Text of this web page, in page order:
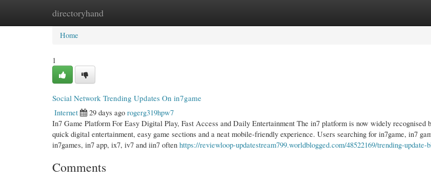
directoryhand
Home New Site Listings
Home
1
Social Network Trending Updates On in7game
Internet
29 days ago rogerg319hpw7
In7 Game Platform For Easy Digital Play, Fast Access and Daily Entertainment The in7 platform is now widely recognised
quick digital entertainment, easy game sections and a neat mobile-friendly experience. Users searching for in7game, in7
in7games, in7 app, ix7, iv7 and iin7 often https://reviewloop-updatestream799.worldblogged.com/48522169/trending-update-
Comments